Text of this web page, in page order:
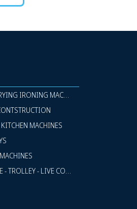
IRONING MACHINES
MACHINES
- TROLLEY - LIVE COOKING